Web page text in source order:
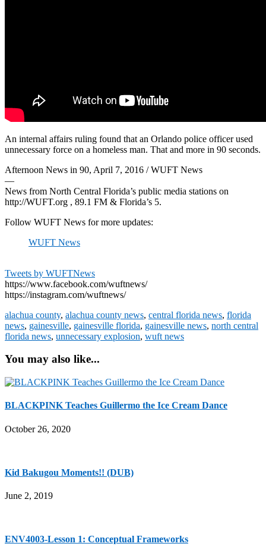
An internal affairs ruling found that an Orlando police officer used
unnecessary force on a homeless man. That and more in 90 seconds.
Afternoon News in 90, April 7, 2016 / WUFT News
—
News from North Central Florida’s public media stations on
http://WUFT.org , 89.1 FM & Florida’s 5.
Follow WUFT News for more updates:
WUFT News
Tweets by WUFTNews
https://www.facebook.com/wuftnews/
https://instagram.com/wuftnews/
alachua county, alachua county news, central florida news, florida
news, gainesville, gainesville florida, gainesville news, north central
florida news, unnecessary explosion, wuft news
You may also like...
BLACKPINK Teaches Guillermo the Ice Cream Dance
October 26, 2020
Kid Bakugou Moments!! (DUB)
June 2, 2019
ENV4003-Lesson 1: Conceptual Frameworks